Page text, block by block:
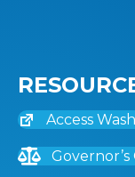
Access